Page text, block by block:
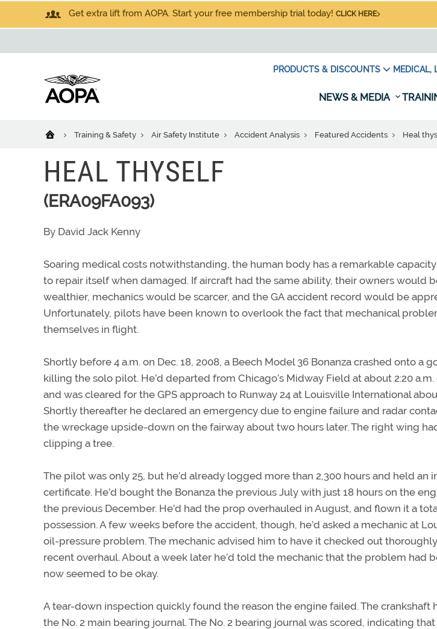
Get extra lift from AOPA. Start your free membership trial today! CLICK HERE
PRODUCTS & DISCOUNTS MEDICAL,
NEWS & MEDIA
Training & Safety Air Safety Institute Accident Analysis Featured Accidents Heal
HEAL THYSELF
(ERA09FA093)
By David Jack Kenny
Soaring medical costs notwithstanding, the human body has a remarkable capacity
to repair itself when damaged. If aircraft had the same ability, their owners would
wealthier, mechanics would be scarcer, and the GA accident record would be
Unfortunately, pilots have been known to overlook the fact that mechanical
themselves in flight.
Shortly before 4 a.m. on Dec. 18, 2008, a Beech Model 36 Bonanza crashed onto a
killing the solo pilot. He’d departed from Chicago’s Midway Field at about 2:20
and was cleared for the GPS approach to Runway 24 at Louisville International
Shortly thereafter he declared an emergency due to engine failure and radar
the wreckage upside-down on the fairway about two hours later. The right wing
clipping a tree.
The pilot was only 25, but he’d already logged more than 2,300 hours and held an
certificate. He’d bought the Bonanza the previous July with just 18 hours on the
the previous December. He’d had the prop overhauled in August, and flown it a
possession. A few weeks before the accident, though, he’d asked a mechanic at
oil-pressure problem. The mechanic advised him to have it checked out
recent overhaul. About a week later he’d told the mechanic that the problem had
now seemed to be okay.
A tear-down inspection quickly found the reason the engine failed. The crankshaft
the No. 2 main bearing journal. The No. 2 bearing journal was scored, indicating